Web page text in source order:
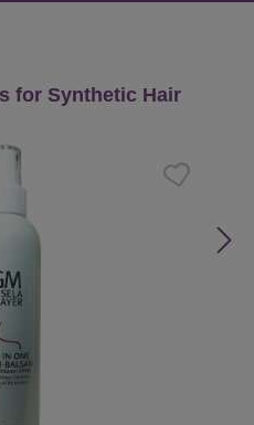
for Synthetic Hair